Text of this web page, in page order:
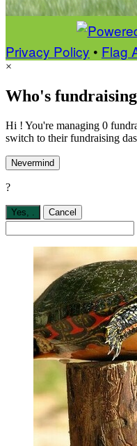
Privacy Policy • Flag
×
Who's
Hi ! You're managing 0
switch to their fundraising
Nevermind
?
Yes, Cancel